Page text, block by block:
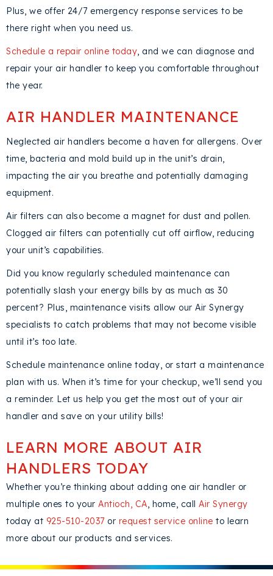
Plus, we offer 24/7 emergency response services to be
there right when you need us.
Schedule a repair online today, and we can diagnose and
repair your air handler to keep you comfortable throughout
the year.
AIR HANDLER MAINTENANCE
Neglected air handlers become a haven for allergens. Over
time, bacteria and mold build up in the unit’s drain,
impacting the air you breathe and potentially damaging
equipment.
Air filters can also become a magnet for dust and pollen.
Clogged air filters can potentially cut off airflow, reducing
your unit’s capabilities.
Did you know regularly scheduled maintenance can
potentially slash your energy bills by as much as 30
percent? Plus, maintenance visits allow our Air Synergy
specialists to catch problems that may not become visible
until it’s too late.
Schedule maintenance online today, or start a maintenance
plan with us. When it’s time for your checkup, we’ll send you
a reminder. Let us help you get the most out of your air
handler and save on your utility bills!
LEARN MORE ABOUT AIR
HANDLERS TODAY
Whether you’re thinking about adding one air handler or
multiple ones to your Antioch, CA, home, call Air Synergy
today at 925-510-2037 or request service online to learn
more about our products and services.